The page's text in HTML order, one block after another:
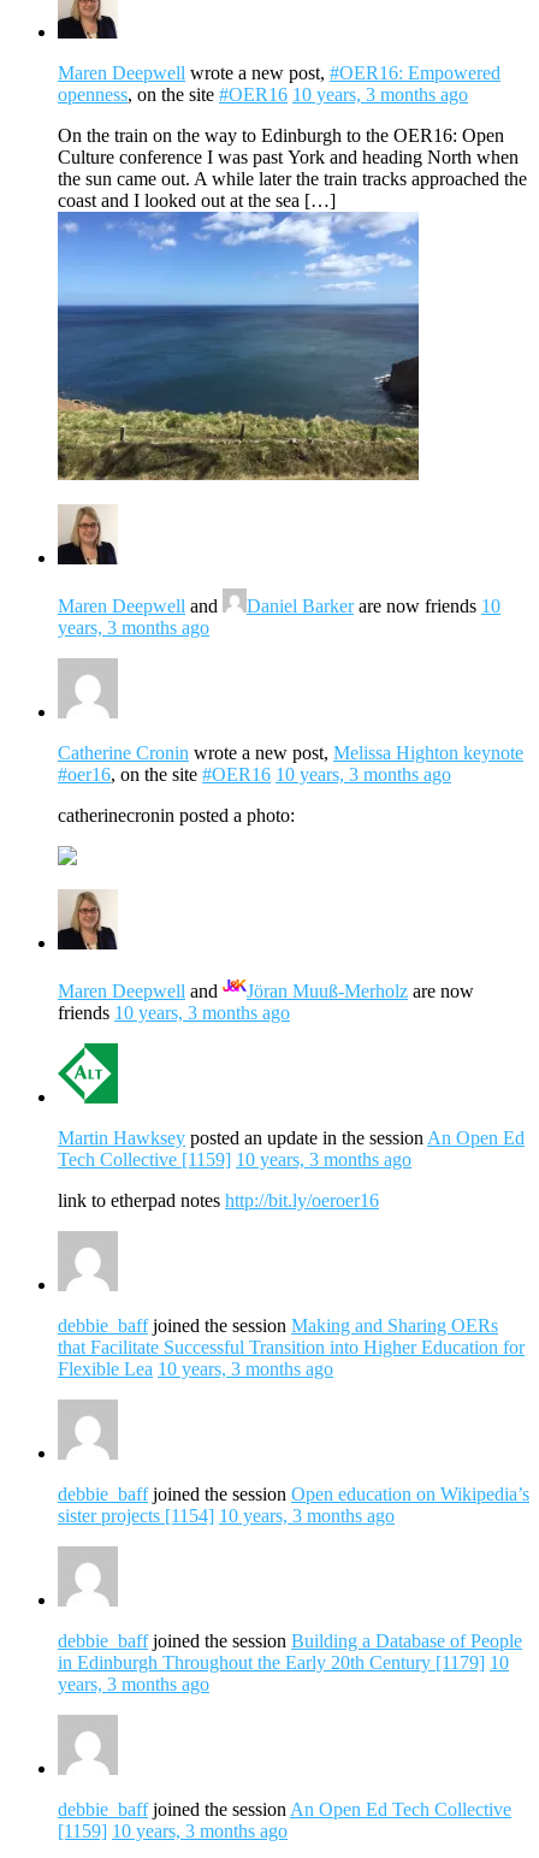
Maren Deepwell wrote a new post, #OER16: Empowered
openness, on the site #OER16 10 years, 3 months ago
On the train on the way to Edinburgh to the OER16: Open
Culture conference I was past York and heading North when
the sun came out. A while later the train tracks approached the
coast and I looked out at the sea […]
Maren Deepwell and Daniel Barkerare now friends 10
years, 3 months ago
Catherine Cronin wrote a new post, Melissa Highton keynote
#oer16, on the site #OER16 10 years, 3 months ago
catherinecronin posted a photo:
Maren Deepwell and Jöran Muuß-Merholz are now
friends 10 years, 3 months ago
Martin Hawksey posted an update in the session An Open Ed
Tech Collective [1159] 10 years, 3 months ago
link to etherpad notes http://bit.ly/oeroer16
debbie_baffjoined the session Making and Sharing OERs
that Facilitate Successful Transition into Higher Education for
Flexible Lea 10 years, 3 months ago
debbie_baffjoined the session Open education on Wikipedia’s
sister projects [1154] 10 years, 3 months ago
debbie_baffjoined the session Building a Database of People
in Edinburgh Throughout the Early 20th Century [1179] 10
years, 3 months ago
debbie_baffjoined the session An Open Ed Tech Collective
[1159] 10 years, 3 months ago